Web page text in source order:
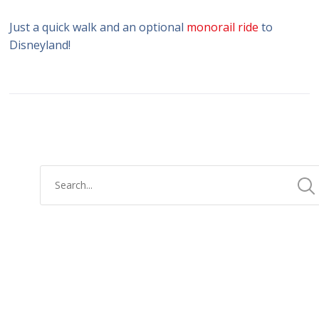
Just a quick walk and an optional monorail ride to
Disneyland!